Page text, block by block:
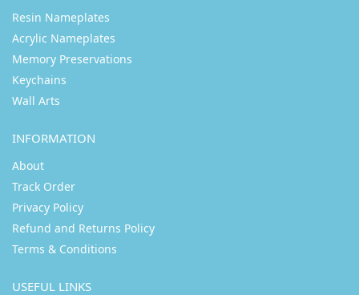
Resin Nameplates
Acrylic Nameplates
Memory Preservations
Keychains
Wall Arts
INFORMATION
About
Track Order
Privacy Policy
Refund and Returns Policy
Terms & Conditions
USEFUL LINKS